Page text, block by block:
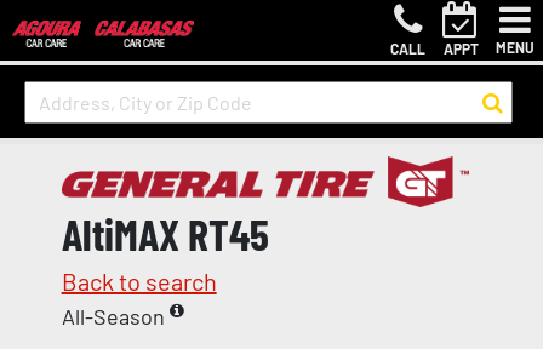
CALL APPT MENU
AltiMAX RT45
Back to search
All-Season